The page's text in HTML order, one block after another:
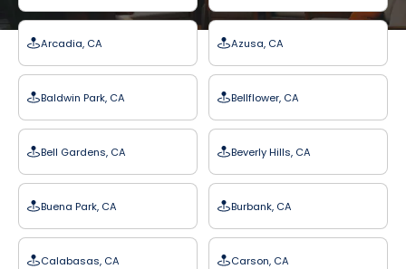
Arcadia, CA Azusa, CA
Baldwin Park, CA Bellflower, CA
Bell Gardens, CA Beverly Hills, CA
Buena Park, CA Burbank, CA
Calabasas, CA Carson, CA